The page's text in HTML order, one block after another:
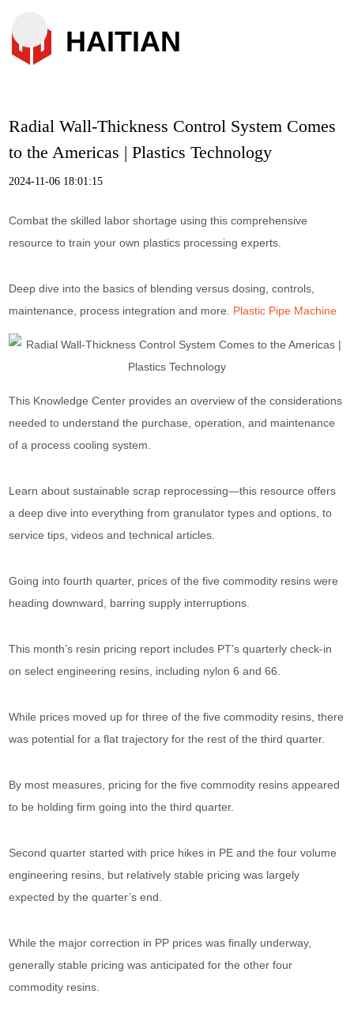
HAITIAN
Radial Wall-Thickness Control System Comes
to the Americas | Plastics Technology
2024-11-06 18:01:15
Combat the skilled labor shortage using this comprehensive
resource to train your own plastics processing experts.
Deep dive into the basics of blending versus dosing, controls,
maintenance, process integration and more. Plastic Pipe Machine
This Knowledge Center provides an overview of the considerations
needed to understand the purchase, operation, and maintenance
of a process cooling system.
Learn about sustainable scrap reprocessing—this resource offers
a deep dive into everything from granulator types and options, to
service tips, videos and technical articles.
Going into fourth quarter, prices of the five commodity resins were
heading downward, barring supply interruptions.
This month’s resin pricing report includes PT’s quarterly check-in
on select engineering resins, including nylon 6 and 66.
While prices moved up for three of the five commodity resins, there
was potential for a flat trajectory for the rest of the third quarter.
By most measures, pricing for the five commodity resins appeared
to be holding firm going into the third quarter.
Second quarter started with price hikes in PE and the four volume
engineering resins, but relatively stable pricing was largely
expected by the quarter’s end.
While the major correction in PP prices was finally underway,
generally stable pricing was anticipated for the other four
commodity resins.